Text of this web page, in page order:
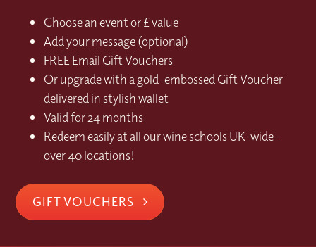
Choose an event or £ value
Add your message (optional)
FREE Email Gift Vouchers
Or upgrade with a gold-embossed Gift Voucher
delivered in stylish wallet
Valid for 24 months
Redeem easily at all our wine schools UK-wide –
over 40 locations!
GIFT VOUCHERS